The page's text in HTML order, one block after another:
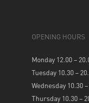
OPENING HOURS
Monday 12.00 –
Tuesday 10.30 –
Wednesday 10.30
Thursday 10.30 –